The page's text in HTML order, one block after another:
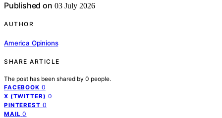
Published on 03 July 2026
AUTHOR
America Opinions
SHARE ARTICLE
The post has been shared by 0 people.
FACEBOOK 0
X (TWITTER) 0
PINTEREST 0
MAIL 0